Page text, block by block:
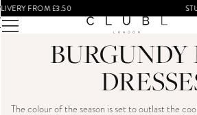
STUDENTS & 16-25 YEAR OLDS GET 15%
The colour of the season is set to outlast the